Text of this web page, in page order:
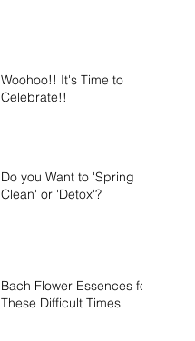
Woohoo!! It's Time to
Celebrate!!
Do you Want to 'Spring
Clean' or 'Detox'?
Bach Flower Essences for
These Difficult Times